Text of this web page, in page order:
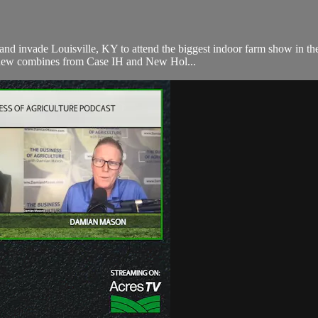
invade Louisville, KY to attend the biggest indoor farm show in
combines from Case IH and New Hol...